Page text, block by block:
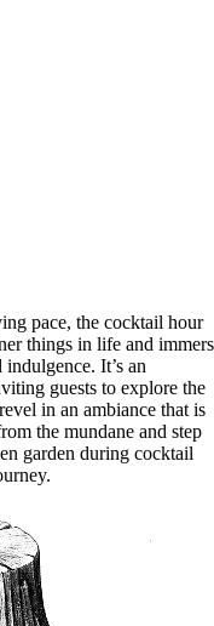
pace, the cocktail hour
things in life and
It’s an
guests to explore the
in an ambiance that is
the mundane and step
garden during cocktail